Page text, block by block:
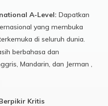
A-Level: Dapatkan
yang membuka
di seluruh dunia.
berbahasa dan
Mandarin, dan Jerman ,
Kritis